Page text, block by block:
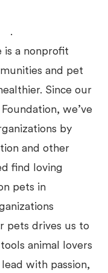
.
is a nonprofit
and pet
Since our
we’ve
by
and other
find loving
pets in
pets drives us to
animal lovers
with passion,